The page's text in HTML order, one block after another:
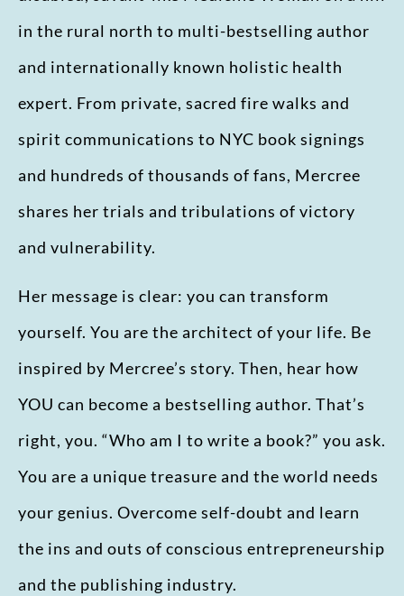
in the rural north to multi-bestselling author
and internationally known holistic health
expert. From private, sacred fire walks and
spirit communications to NYC book signings
and hundreds of thousands of fans, Mercree
shares her trials and tribulations of victory
and vulnerability.
Her message is clear: you can transform
yourself. You are the architect of your life. Be
inspired by Mercree’s story. Then, hear how
YOU can become a bestselling author. That’s
right, you. “Who am I to write a book?” you ask.
You are a unique treasure and the world needs
your genius. Overcome self-doubt and learn
the ins and outs of conscious entrepreneurship
and the publishing industry.